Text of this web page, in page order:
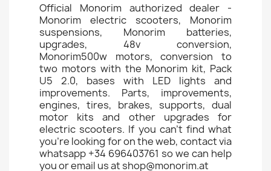
Official Monorim authorized dealer -
Monorim electric scooters, Monorim
suspensions, Monorim batteries,
upgrades, 48v conversion,
Monorim500w motors, conversion to
two motors with the Monorim kit, Pack
U5 2.0, bases with LED lights and
improvements. Parts, improvements,
engines, tires, brakes, supports, dual
motor kits and other upgrades for
electric scooters. If you can't find what
you're looking for on the web, contact via
whatsapp +34 696403761 so we can help
you or email us at shop@monorim.at